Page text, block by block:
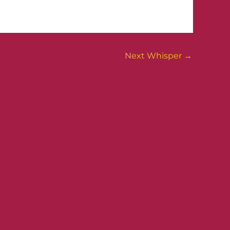
Next Whisper →